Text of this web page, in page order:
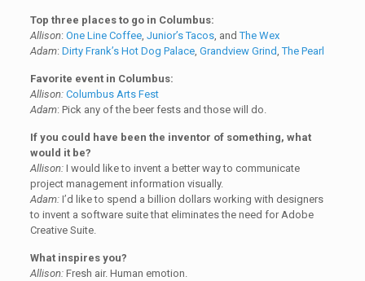
Top three places to go in Columbus:
Allison: One Line Coffee, Junior’s Tacos, andThe Wex
Adam: Dirty Frank’s Hot Dog Palace, Grandview Grind,The Pearl
Favorite event in Columbus:
Allison: Columbus Arts Fest
Adam: Pick any of the beer fests and those will do.
If you could have been the inventor of something, what
would it be?
Allison:I would like to invent a better way to communicate
project management information visually.
Adam:I’d like to spend a billion dollars working with designers
to invent a software suite that eliminates the need for Adobe
Creative Suite.
What inspires you?
Allison:Fresh air. Human emotion.